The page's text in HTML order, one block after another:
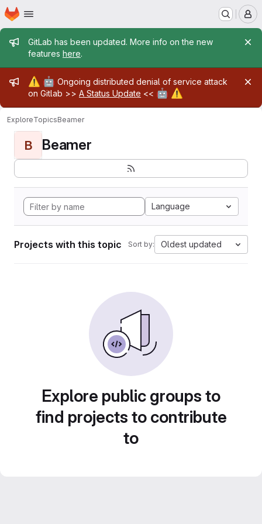
Skip to main content
Homepage
Admin message
GitLab has been updated. More info on the new
features here.
Admin message
⚠️ 🤖 Ongoing distributed denial of service attack
on Gitlab >> A Status Update << 🤖 ⚠️
ExploreTopicsBeamer
B Beamer
Language
Projects with this topic Sort by: Oldest updated
Explore public groups to
find projects to contribute
to